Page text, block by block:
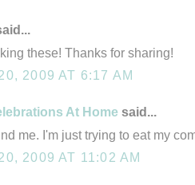
these! Thanks for sharing!
2009 AT 6:17 AM
At Home said...
me. I'm just trying to eat my
2009 AT 11:02 AM